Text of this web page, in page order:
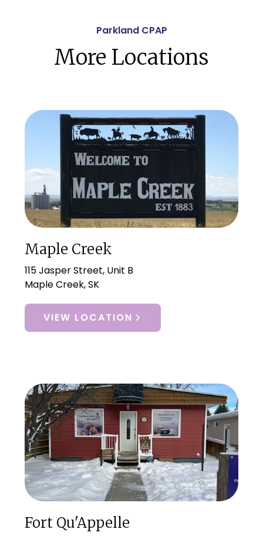
Parkland CPAP
More Locations
Maple Creek
115 Jasper Street, Unit B
Maple Creek, SK
VIEW LOCATION
Fort Qu'Appelle